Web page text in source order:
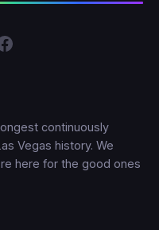
continuously
Vegas history. We
here for the good ones